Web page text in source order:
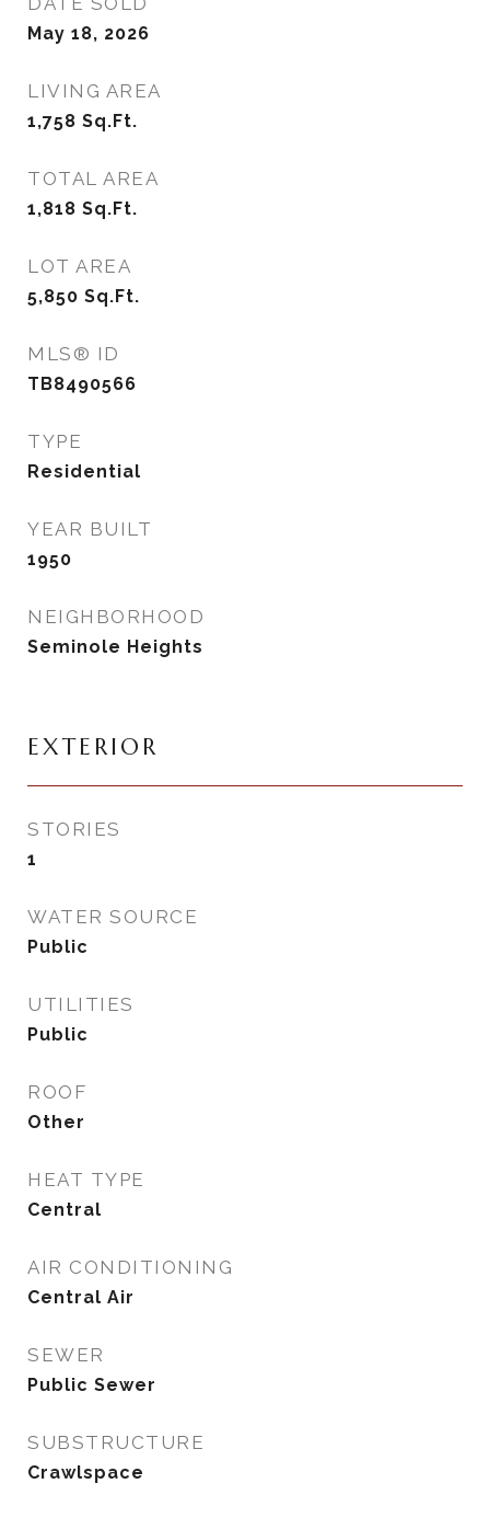
May 18, 2026
LIVING AREA
1,758 Sq.Ft.
TOTAL AREA
1,818 Sq.Ft.
LOT AREA
5,850 Sq.Ft.
MLS® ID
TB8490566
TYPE
Residential
YEAR BUILT
1950
NEIGHBORHOOD
Seminole Heights
EXTERIOR
STORIES
1
WATER SOURCE
Public
UTILITIES
Public
ROOF
Other
HEAT TYPE
Central
AIR CONDITIONING
Central Air
SEWER
Public Sewer
SUBSTRUCTURE
Crawlspace